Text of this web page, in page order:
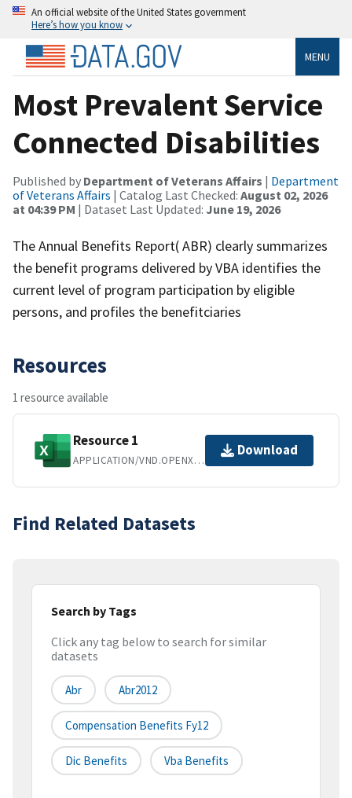
An official website of the United States government
Here’s how you know
MENU
Most Prevalent Service
Connected Disabilities
Published by Department of Veterans Affairs | Department
of Veterans Affairs | Catalog Last Checked: August 02, 2026
at 04:39 PM | Dataset Last Updated: June 19, 2026
The Annual Benefits Report( ABR) clearly summarizes
the benefit programs delivered by VBA identifies the
current level of program participation by eligible
persons, and profiles the benefitciaries
Resources
1 resource available
Resource 1
APPLICATION/VND.OPENXMLFORMATS-OFFICEDOCUMENT.SPREADSHEETML.SHEET
Download
Find Related Datasets
Search by Tags
Click any tag below to search for similar
datasets
Abr Abr2012
Compensation Benefits Fy12
Dic Benefits Vba Benefits